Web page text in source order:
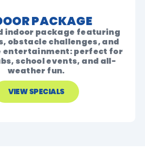
PACKAGE
indoor package featuring
obstacle challenges, and
perfect for
school events, and all-
weather fun.
VIEW SPECIALS